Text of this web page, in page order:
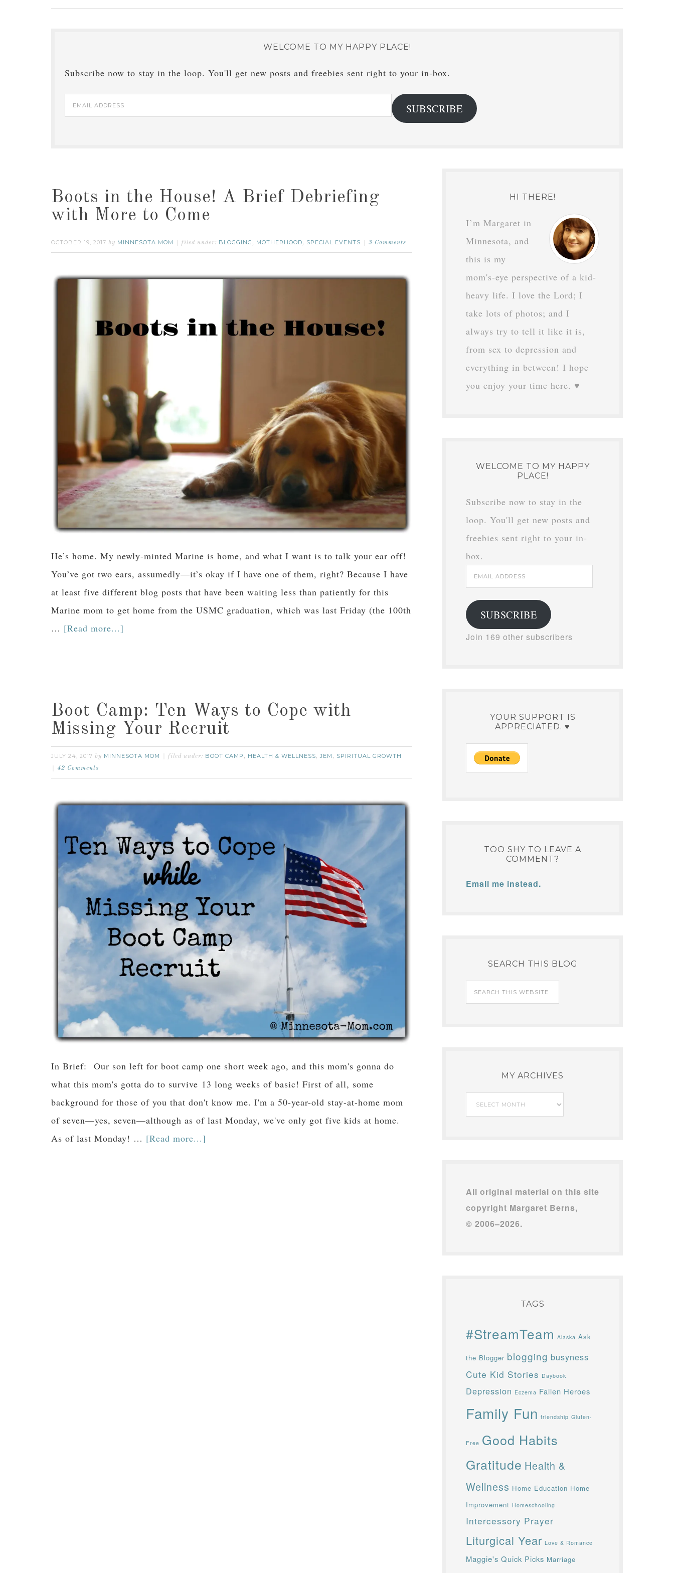
WELCOME TO MY HAPPY PLACE!
Subscribe now to stay in the loop. You'll get new posts and freebies sent right to your in-box.
Email
Address
SUBSCRIBE
Boots in the House! A Brief Debriefing
with More to Come
OCTOBER 19, 2017 by MINNESOTA MOM filed under: BLOGGING , MOTHERHOOD, SPECIAL EVENTS 3 Comments
He’s home. My newly-minted Marine is home, and what I want is to talk your ear off!
You’ve got two ears, assumedly—it’s okay if I have one of them, right? Because I have
at least five different blog posts that have been waiting less than patiently for this
Marine mom to get home from the USMC graduation, which was last Friday (the 100th
… [Read more...]
Boot Camp: Ten Ways to Cope with
Missing Your Recruit
JULY 24, 2017 by MINNESOTA MOM filed under: BOOT CAMP , HEALTH & WELLNESS,JEM , SPIRITUAL GROWTH
42 Comments
In Brief: Our son left for boot camp one short week ago, and this mom's gonna do
what this mom's gotta do to survive 13 long weeks of basic! First of all, some
background for those of you that don't know me. I'm a 50-year-old stay-at-home mom
of seven—yes, seven—although as of last Monday, we've only got five kids at home.
As of last Monday! … [Read more...]
HI THERE!
I’m Margaret in
Minnesota, and
this is my
mom's-eye perspective of a kid-
heavy life. I love the Lord; I
take lots of photos; and I
always try to tell it like it is,
from sex to depression and
everything in between! I hope
you enjoy your time here. ♥
WELCOME TO MY HAPPY
PLACE!
Subscribe now to stay in the
loop. You'll get new posts and
freebies sent right to your in-
box.
Email
Address
SUBSCRIBE
Join 169 other subscribers
YOUR SUPPORT IS
APPRECIATED. ♥
TOO SHY TO LEAVE A
COMMENT?
Email me instead.
SEARCH THIS BLOG
MY ARCHIVES
Archives
All original material on this site
copyright Margaret Berns,
© 2006–2026.
TAGS
#StreamTeam Alaska Ask
the Blogger blogging busyness
Cute Kid Stories Daybook
Depression Eczema Fallen Heroes
Family Fun friendship Gluten-
Free Good Habits
Gratitude Health &
Wellness Home Education Home
Improvement Homeschooling
Intercessory Prayer
Liturgical Year Love & Romance
Maggie's Quick Picks Marriage